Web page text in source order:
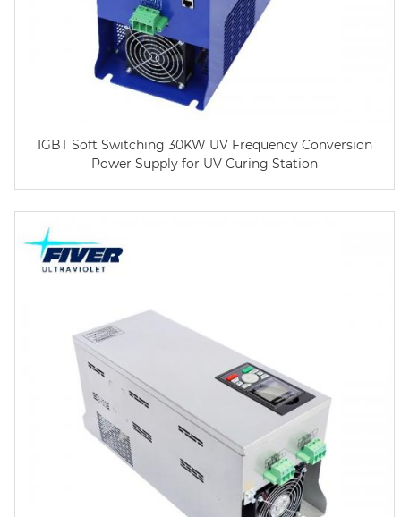
IGBT Soft Switching 30KW UV Frequency Conversion
Power Supply for UV Curing Station